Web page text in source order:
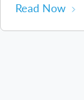
Read Now